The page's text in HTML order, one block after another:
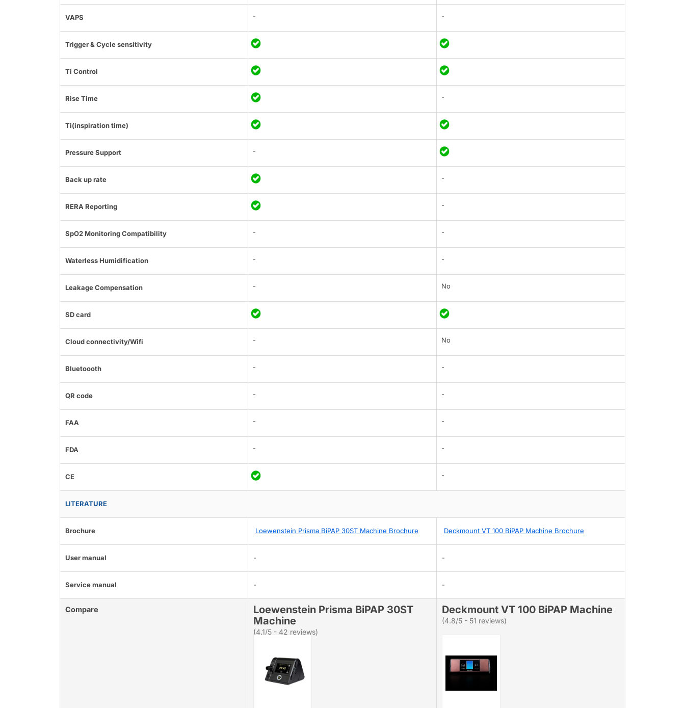
VAPS - -
Trigger & Cycle sensitivity
Ti Control
Rise Time -
Ti(inspiration time)
Pressure Support -
Back up rate -
RERA Reporting -
SpO2 Monitoring Compatibility - -
Waterless Humidification - -
Leakage Compensation - No
SD card
Cloud connectivity/Wifi - No
Bluetoooth - -
QR code - -
FAA - -
FDA - -
CE -
LITERATURE
Brochure Loewenstein Prisma BiPAP 30ST Machine Brochure Deckmount VT 100 BiPAP Machine Brochure
User manual - -
Service manual - -
Compare
Loewenstein Prisma BiPAP 30ST
Machine
(4.1/5 - 42 reviews)
Deckmount VT 100 BiPAP Machine
(4.8/5 - 51 reviews)